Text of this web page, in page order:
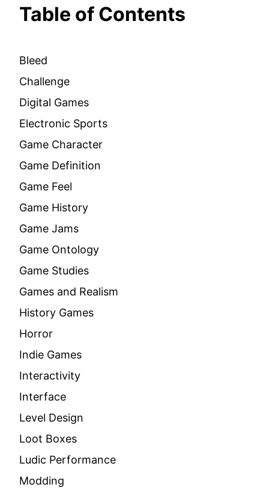
Table of Contents
Bleed
Challenge
Digital Games
Electronic Sports
Game Character
Game Definition
Game Feel
Game History
Game Jams
Game Ontology
Game Studies
Games and Realism
History Games
Horror
Indie Games
Interactivity
Interface
Level Design
Loot Boxes
Ludic Performance
Modding